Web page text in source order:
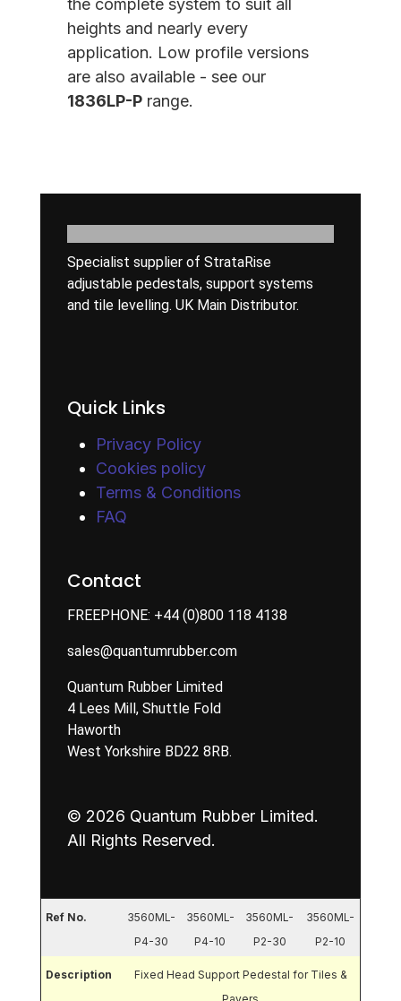
the complete system to suit all
heights and nearly every
application. Low profile versions
are also available - see our
1836LP-P range.
Specialist supplier of StrataRise
adjustable pedestals, support systems
and tile levelling. UK Main Distributor.
Quick Links
Privacy Policy
Cookies policy
Terms & Conditions
FAQ
Contact
FREEPHONE: +44 (0)800 118 4138
sales@quantumrubber.com
Quantum Rubber Limited
4 Lees Mill, Shuttle Fold
Haworth
West Yorkshire BD22 8RB.
© 2026 Quantum Rubber Limited.
All Rights Reserved.
Ref No.
3560ML-
P4-30
3560ML-
P4-10
3560ML-
P2-30
3560ML-
P2-10
Description
Fixed Head Support Pedestal for Tiles &